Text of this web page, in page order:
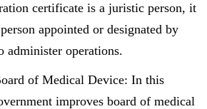
certificate is a juristic person, it
appointed or designated by
administer operations.
of Medical Device: In this
improves board of medical